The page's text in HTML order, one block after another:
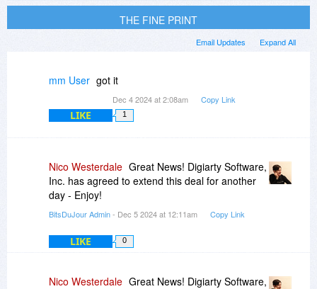
THE FINE PRINT
Expand All
Email Updates
mm User got it
Dec 4 2024 at 2:08am Copy Link
LIKE 1
Nico Westerdale Great News! Digiarty Software,
Inc. has agreed to extend this deal for another
day - Enjoy!
BitsDuJour Admin- Dec 5 2024 at 12:11am Copy Link
LIKE 0
Nico Westerdale Great News! Digiarty Software,